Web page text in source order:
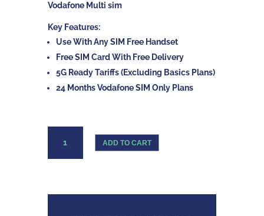
Vodafone Multi sim
Key Features:
Use With Any SIM Free Handset
Free SIM Card With Free Delivery
5G Ready Tariffs (Excluding Basics Plans)
24 Months Vodafone SIM Only Plans
Only
ADD TO CART